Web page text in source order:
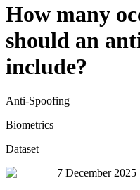
How many
should an
include?
Anti-Spoofing
Biometrics
Dataset
7 December 2025